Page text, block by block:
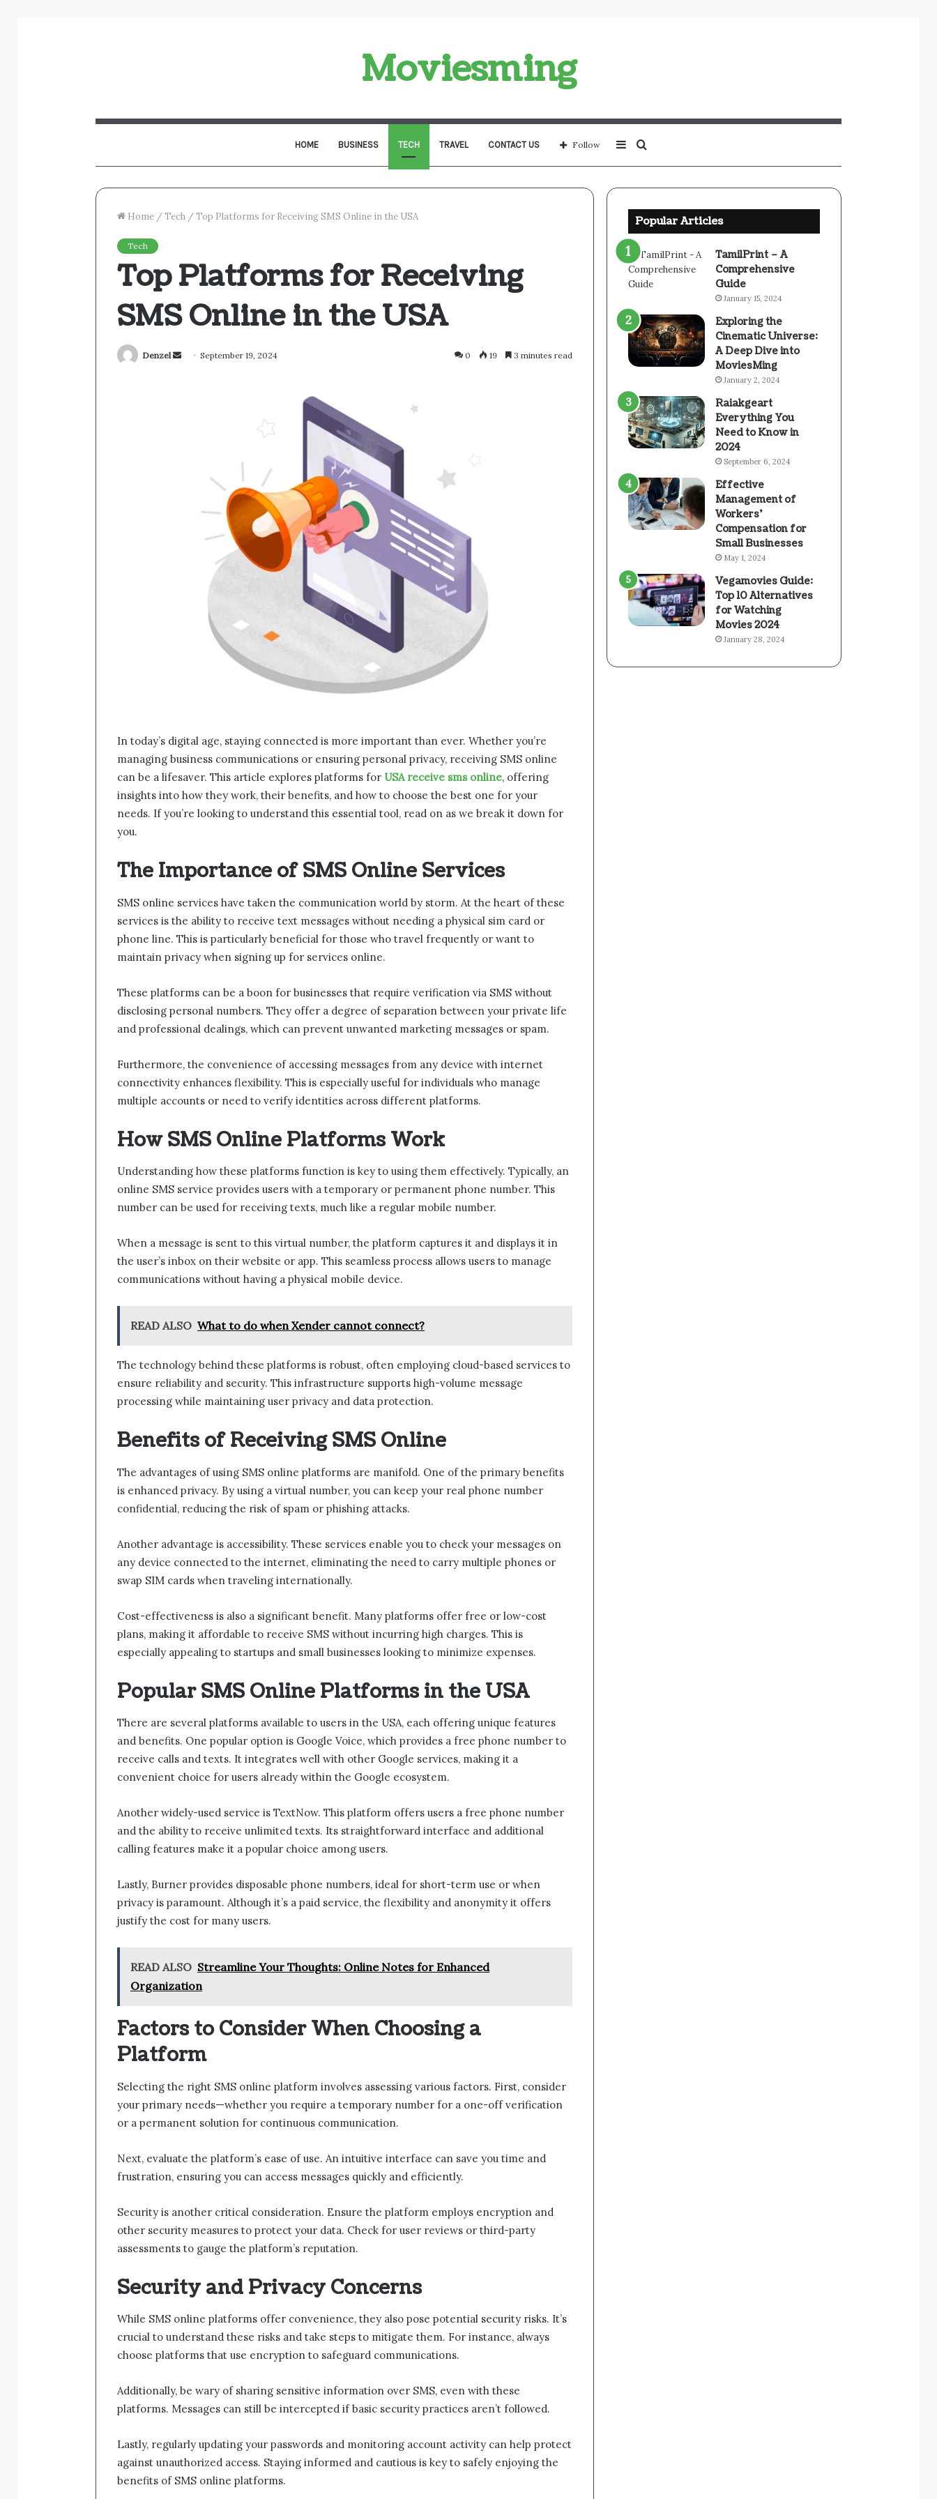
Moviesming
HOME BUSINESS TECH TRAVEL CONTACT US
for
Sidebar
Follow
Home /Tech /Top Platforms for Receiving SMS Online in the USA
Tech
Top Platforms for Receiving
SMS Online in the USA
Denzel
Send September 19, 2024 0 19 3 minutes read
In today’s digital age, staying connected is more important than ever. Whether you’re
managing business communications or ensuring personal privacy, receiving SMS online
can be a lifesaver. This article explores platforms for USA receive sms online, offering
insights into how they work, their benefits, and how to choose the best one for your
needs. If you’re looking to understand this essential tool, read on as we break it down for
you.
The Importance of SMS Online Services
SMS online services have taken the communication world by storm. At the heart of these
services is the ability to receive text messages without needing a physical sim card or
phone line. This is particularly beneficial for those who travel frequently or want to
maintain privacy when signing up for services online.
These platforms can be a boon for businesses that require verification via SMS without
disclosing personal numbers. They offer a degree of separation between your private life
and professional dealings, which can prevent unwanted marketing messages or spam.
Furthermore, the convenience of accessing messages from any device with internet
connectivity enhances flexibility. This is especially useful for individuals who manage
multiple accounts or need to verify identities across different platforms.
How SMS Online Platforms Work
Understanding how these platforms function is key to using them effectively. Typically, an
online SMS service provides users with a temporary or permanent phone number. This
number can be used for receiving texts, much like a regular mobile number.
When a message is sent to this virtual number, the platform captures it and displays it in
the user’s inbox on their website or app. This seamless process allows users to manage
communications without having a physical mobile device.
READ ALSO What to do when Xender cannot connect?
The technology behind these platforms is robust, often employing cloud-based services to
ensure reliability and security. This infrastructure supports high-volume message
processing while maintaining user privacy and data protection.
Benefits of Receiving SMS Online
The advantages of using SMS online platforms are manifold. One of the primary benefits
is enhanced privacy. By using a virtual number, you can keep your real phone number
confidential, reducing the risk of spam or phishing attacks.
Another advantage is accessibility. These services enable you to check your messages on
any device connected to the internet, eliminating the need to carry multiple phones or
swap SIM cards when traveling internationally.
Cost-effectiveness is also a significant benefit. Many platforms offer free or low-cost
plans, making it affordable to receive SMS without incurring high charges. This is
especially appealing to startups and small businesses looking to minimize expenses.
Popular SMS Online Platforms in the USA
There are several platforms available to users in the USA, each offering unique features
and benefits. One popular option is Google Voice, which provides a free phone number to
receive calls and texts. It integrates well with other Google services, making it a
convenient choice for users already within the Google ecosystem.
Another widely-used service is TextNow. This platform offers users a free phone number
and the ability to receive unlimited texts. Its straightforward interface and additional
calling features make it a popular choice among users.
Lastly, Burner provides disposable phone numbers, ideal for short-term use or when
privacy is paramount. Although it’s a paid service, the flexibility and anonymity it offers
justify the cost for many users.
READ ALSO Streamline Your Thoughts: Online Notes for Enhanced
Organization
Factors to Consider When Choosing a
Platform
Selecting the right SMS online platform involves assessing various factors. First, consider
your primary needs—whether you require a temporary number for a one-off verification
or a permanent solution for continuous communication.
Next, evaluate the platform’s ease of use. An intuitive interface can save you time and
frustration, ensuring you can access messages quickly and efficiently.
Security is another critical consideration. Ensure the platform employs encryption and
other security measures to protect your data. Check for user reviews or third-party
assessments to gauge the platform’s reputation.
Security and Privacy Concerns
While SMS online platforms offer convenience, they also pose potential security risks. It’s
crucial to understand these risks and take steps to mitigate them. For instance, always
choose platforms that use encryption to safeguard communications.
Additionally, be wary of sharing sensitive information over SMS, even with these
platforms. Messages can still be intercepted if basic security practices aren’t followed.
Lastly, regularly updating your passwords and monitoring account activity can help protect
against unauthorized access. Staying informed and cautious is key to safely enjoying the
benefits of SMS online platforms.
Popular Articles
TamilPrint – A
Comprehensive
Guide
January 15, 2024
Exploring the
Cinematic Universe:
A Deep Dive into
MoviesMing
January 2, 2024
Raiakgeart
Everything You
Need to Know in
2024
September 6, 2024
Effective
Management of
Workers’
Compensation for
Small Businesses
May 1, 2024
Vegamovies Guide:
Top 10 Alternatives
for Watching
Movies 2024
January 28, 2024